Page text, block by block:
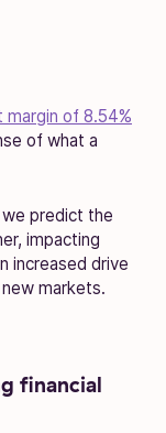
of 8.54%
of what a
predict the
impacting
increased drive
markets.
financial